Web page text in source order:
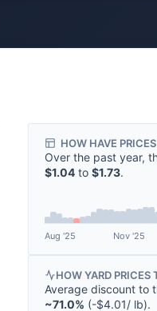
HOW HAVE
Over the past year,
$1.04 to $1.73.
Aug '25 Nov '25
HOW YARD
Average discount to
~71.0% (-$4.01/ lb).